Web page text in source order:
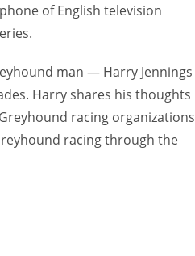
of English television
man — Harry Jennings
Harry shares his thoughts
racing organizations
racing through the